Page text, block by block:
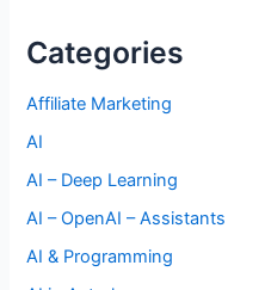
Categories
Affiliate Marketing
AI
AI – Deep Learning
AI – OpenAI – Assistants
AI & Programming